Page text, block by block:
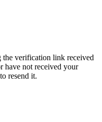
verification link received
have not received your
to resend it.